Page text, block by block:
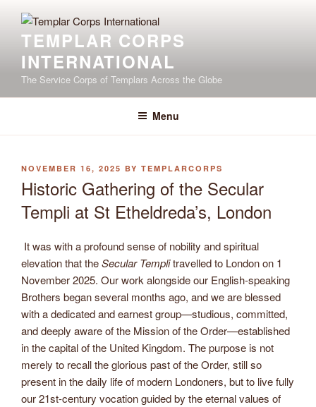
contentTEMPLAR CORPS
INTERNATIONAL
The Service Corps of Templars Across the Globe
Menu
POSTED
NOVEMBER 16, 2025 BY TEMPLARCORPS
Historic Gathering of the Secular
Templi at St Etheldreda’s, London
It was with a profound sense of nobility and spiritual
elevation that theSecular Templitravelled to London on 1
November 2025. Our work alongside our English-speaking
Brothers began several months ago, and we are blessed
with a dedicated and earnest group—studious, committed,
and deeply aware of the Mission of the Order—established
in the capital of the United Kingdom. The purpose is not
merely to recall the glorious past of the Order, still so
present in the daily life of modern Londoners, but to live fully
our 21st-century vocation guided by the eternal values of